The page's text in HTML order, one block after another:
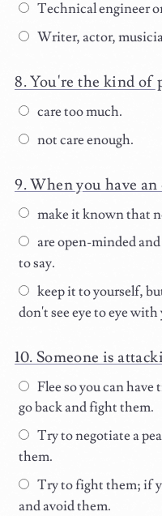
Technical engineer
Writer, actor,
You're the kind of
care too much.
not care enough.
When you have
make it known that
are open-minded
to say.
keep it to yourself,
don't see eye to eye with
Someone is
Flee so you can
go back and fight them.
Try to negotiate a
them.
Try to fight them; if
and avoid them.